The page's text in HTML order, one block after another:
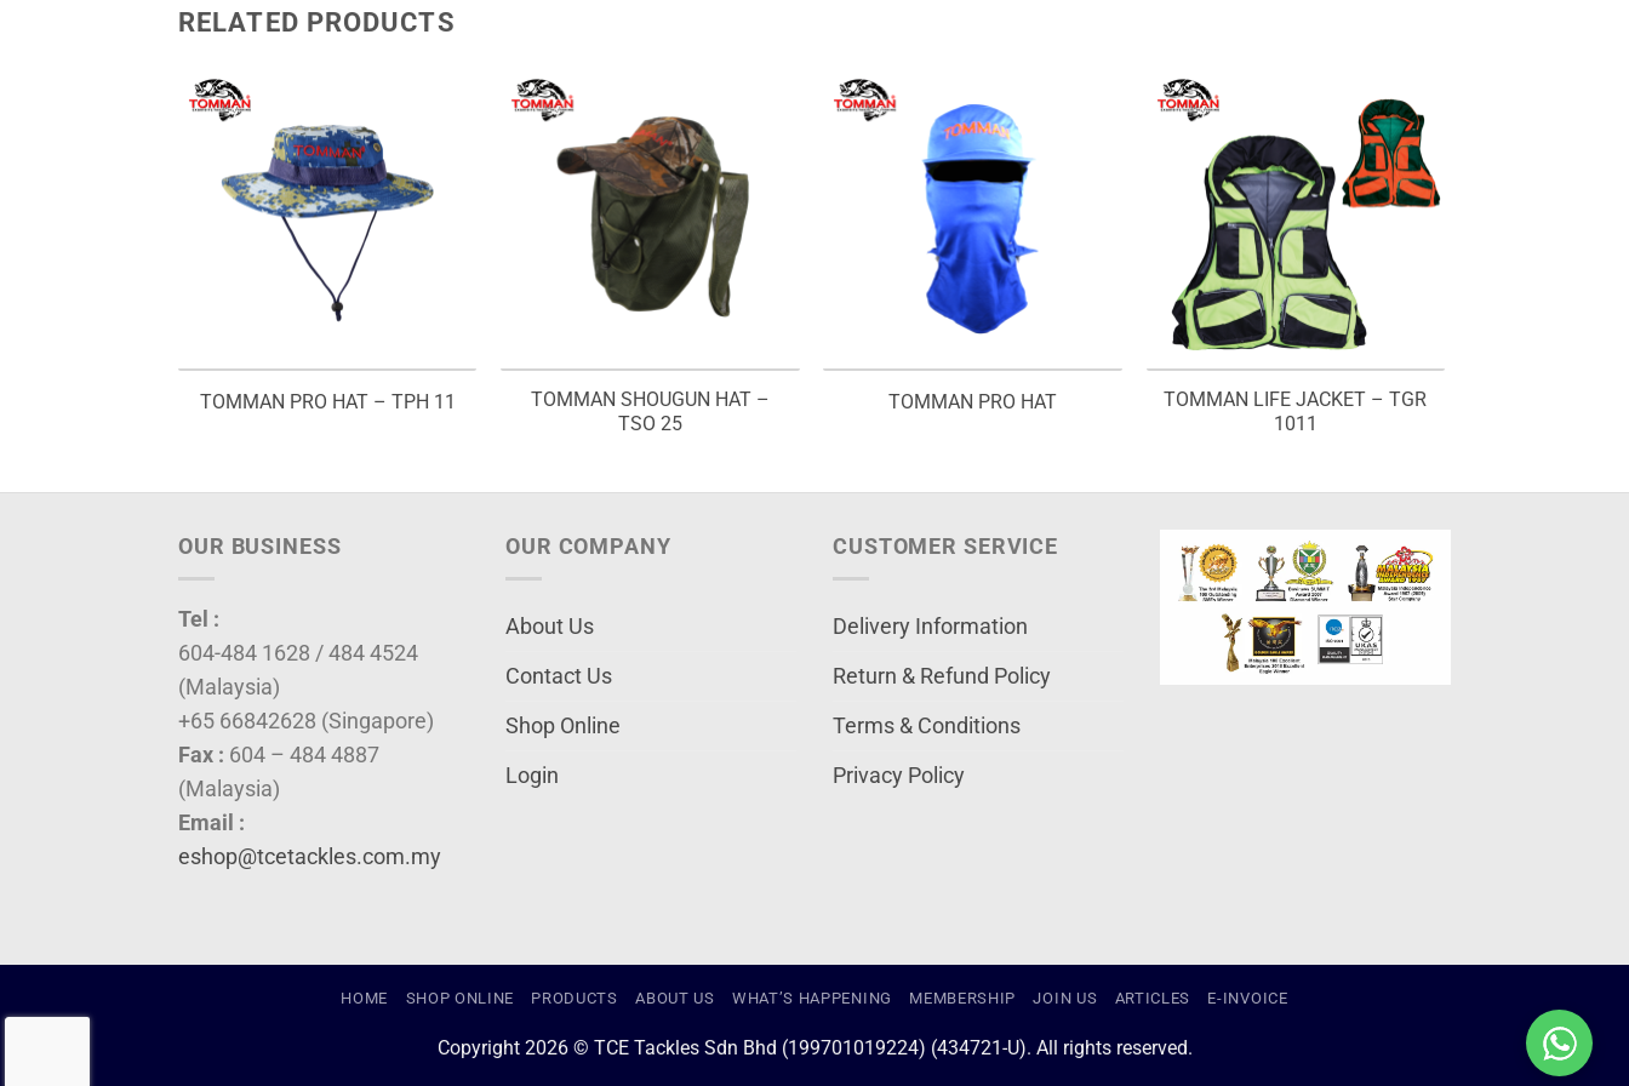
RELATED PRODUCTS
TOMMAN PRO HAT – TPH 11
TOMMAN SHOUGUN HAT –
TSO 25
TOMMAN PRO HAT
TOMMAN LIFE JACKET – TGR
1011
OUR BUSINESS
Tel :
604-484 1628 / 484 4524
(Malaysia)
+65 66842628 (Singapore)
Fax : 604 – 484 4887
(Malaysia)
Email :
eshop@tcetackles.com.my
OUR COMPANY
About Us
Contact Us
Shop Online
Login
CUSTOMER SERVICE
Delivery Information
Return & Refund Policy
Terms & Conditions
Privacy Policy
HOME SHOP ONLINE PRODUCTS ABOUT US WHAT’S HAPPENING MEMBERSHIP JOIN US ARTICLES E-INVOICE
Copyright 2026 © TCE Tackles Sdn Bhd (199701019224) (434721-U). All rights reserved.